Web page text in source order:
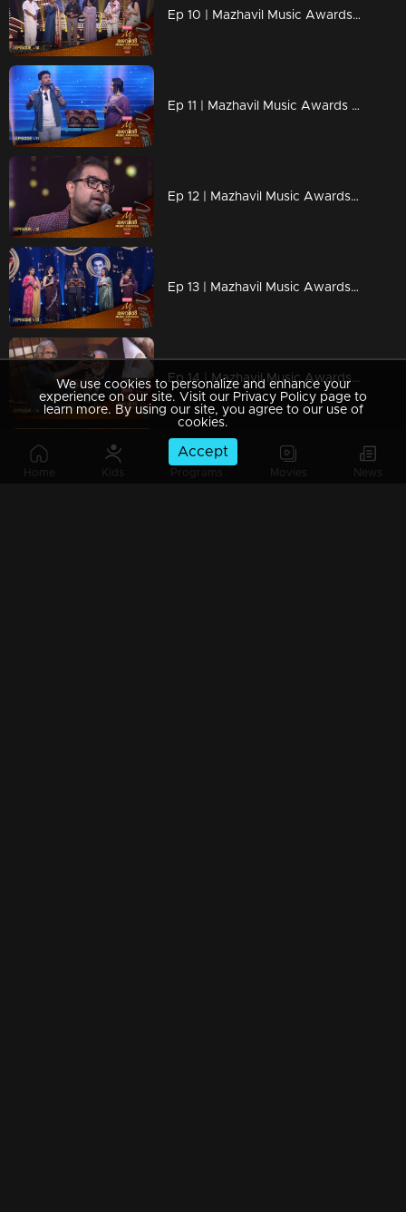
Home Kids Programs Movies News
Ep 10 | Mazhavil Music Awards 2023 |Sujatha and MG Sreekumar present the Best Duet Song Award.
Ep 11 | Mazhavil Music Awards 2023 | Karthik and Mrudula Steal Hearts with Timeless Duet
Ep 12 | Mazhavil Music Awards 2023 | Shankar Mahadevan with the legendary Indian keyboard virtuoso Stephen Devassy.
Ep 13 | Mazhavil Music Awards 2023 | A Musical Tribute Yesudas.
Ep 14 | Mazhavil Music Awards 2023 | Lifetime Achievement Award Honoring the Legendary Maestro Jerry Amaldev
Ep 15 | Mazhavil Music Awards 2023 | Madhu Balakrishnan delivered a soul-soothing melody.
We use cookies to personalize and enhance your
experience on our site. Visit our Privacy Policy page to
learn more. By using our site, you agree to our use of
cookies.
Accept